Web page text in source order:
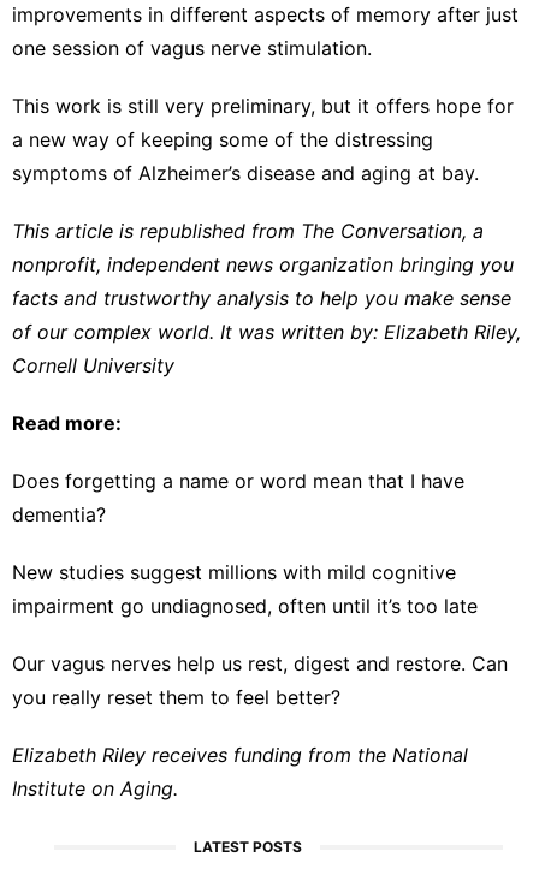
improvements in different aspects of memory after just
one session of vagus nerve stimulation.
This work is still very preliminary, but it offers hope for
a new way of keeping some of the distressing
symptoms of Alzheimer’s disease and aging at bay.
This article is republished from The Conversation, a
nonprofit, independent news organization bringing you
facts and trustworthy analysis to help you make sense
of our complex world. It was written by: Elizabeth Riley,
Cornell University
Read more:
Does forgetting a name or word mean that I have
dementia?
New studies suggest millions with mild cognitive
impairment go undiagnosed, often until it’s too late
Our vagus nerves help us rest, digest and restore. Can
you really reset them to feel better?
Elizabeth Riley receives funding from the National
Institute on Aging.
LATEST POSTS